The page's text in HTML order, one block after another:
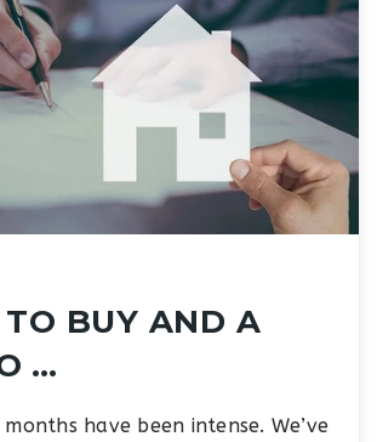
BUY AND A
…
have been intense. We’ve